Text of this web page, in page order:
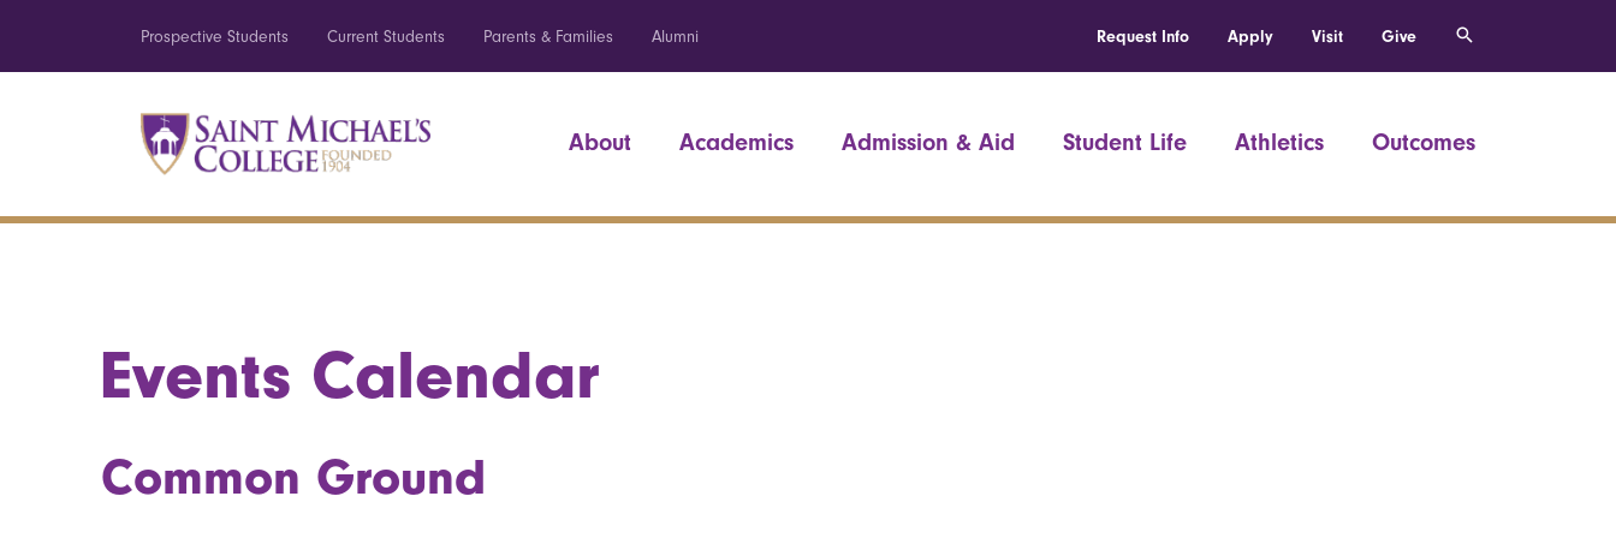
Prospective Students Current Students Parents & Families Alumni Request Info Apply Visit Give
About Academics Admission & Aid Student Life Athletics Outcomes
Events Calendar
Common Ground